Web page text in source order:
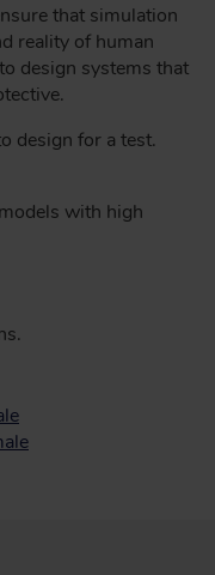
that simulation
reality of human
design systems that
design for a test.
with high